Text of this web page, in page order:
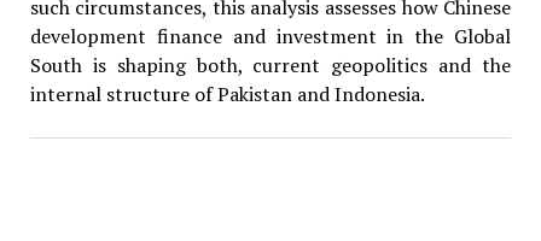
such circumstances, this analysis assesses how Chinese
development finance and investment in the Global
South is shaping both, current geopolitics and the
internal structure of Pakistan and Indonesia.